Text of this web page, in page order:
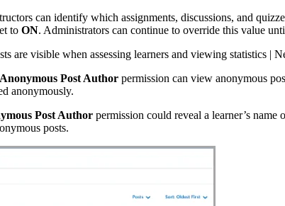
can identify which assignments, discussions, and
to ON. Administrators can continue to override this value
are visible when assessing learners and viewing statistics |
Anonymous Post Author permission can view anonymous
anonymously.
Post Author permission could reveal a learner’s name
posts.